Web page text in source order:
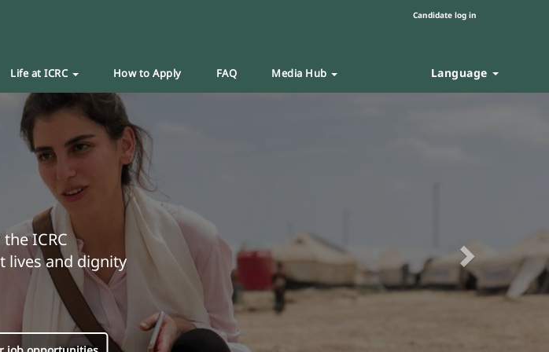
Candidate log in
Life at ICRC How to Apply FAQ Media Hub Language
the ICRC
lives and dignity